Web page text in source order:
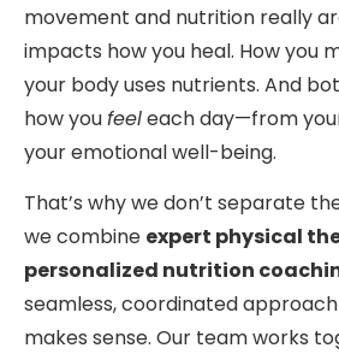
movement and nutrition really
impacts how you heal. How you
your body uses nutrients. And
how youfeeleach day—from
your emotional well-being.
That’s why we don’t separate
we combine expert physical
personalized nutrition
seamless, coordinated
makes sense. Our team works